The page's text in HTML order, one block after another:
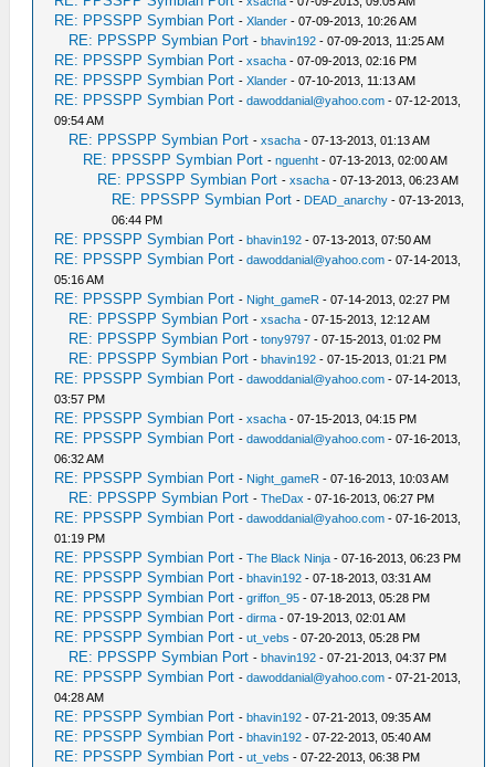
RE: PPSSPP Symbian Port -Xlander - 07-09-2013, 10:26 AM
RE: PPSSPP Symbian Port -bhavin192 - 07-09-2013, 11:25 AM
RE: PPSSPP Symbian Port -xsacha - 07-09-2013, 02:16 PM
RE: PPSSPP Symbian Port -Xlander - 07-10-2013, 11:13 AM
RE: PPSSPP Symbian Port -dawoddanial@yahoo.com - 07-12-2013,
09:54 AM
RE: PPSSPP Symbian Port -xsacha - 07-13-2013, 01:13 AM
RE: PPSSPP Symbian Port -nguenht - 07-13-2013, 02:00 AM
RE: PPSSPP Symbian Port -xsacha - 07-13-2013, 06:23 AM
RE: PPSSPP Symbian Port - DEAD_anarchy - 07-13-2013,
06:44 PM
RE: PPSSPP Symbian Port -bhavin192 - 07-13-2013, 07:50 AM
RE: PPSSPP Symbian Port -dawoddanial@yahoo.com - 07-14-2013,
05:16 AM
RE: PPSSPP Symbian Port - Night_gameR - 07-14-2013, 02:27 PM
RE: PPSSPP Symbian Port -xsacha - 07-15-2013, 12:12 AM
RE: PPSSPP Symbian Port -tony9797 - 07-15-2013, 01:02 PM
RE: PPSSPP Symbian Port -bhavin192 - 07-15-2013, 01:21 PM
RE: PPSSPP Symbian Port -dawoddanial@yahoo.com - 07-14-2013,
03:57 PM
RE: PPSSPP Symbian Port -xsacha - 07-15-2013, 04:15 PM
RE: PPSSPP Symbian Port -dawoddanial@yahoo.com - 07-16-2013,
06:32 AM
RE: PPSSPP Symbian Port - Night_gameR - 07-16-2013, 10:03 AM
RE: PPSSPP Symbian Port -TheDax - 07-16-2013, 06:27 PM
RE: PPSSPP Symbian Port -dawoddanial@yahoo.com - 07-16-2013,
01:19 PM
RE: PPSSPP Symbian Port -The Black Ninja - 07-16-2013, 06:23 PM
RE: PPSSPP Symbian Port -bhavin192 - 07-18-2013, 03:31 AM
RE: PPSSPP Symbian Port -griffon_95 - 07-18-2013, 05:28 PM
RE: PPSSPP Symbian Port -dirma - 07-19-2013, 02:01 AM
RE: PPSSPP Symbian Port -ut_vebs - 07-20-2013, 05:28 PM
RE: PPSSPP Symbian Port -bhavin192 - 07-21-2013, 04:37 PM
RE: PPSSPP Symbian Port -dawoddanial@yahoo.com - 07-21-2013,
04:28 AM
RE: PPSSPP Symbian Port -bhavin192 - 07-21-2013, 09:35 AM
RE: PPSSPP Symbian Port -bhavin192 - 07-22-2013, 05:40 AM
RE: PPSSPP Symbian Port -ut_vebs - 07-22-2013, 06:38 PM